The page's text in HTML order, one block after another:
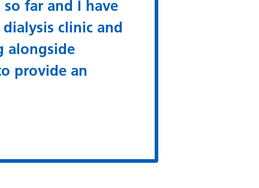
so far and I have
clinic and
alongside
provide an